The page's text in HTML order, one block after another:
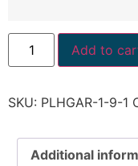
Add to
SKU: PLHGAR-1-9-1
Additional